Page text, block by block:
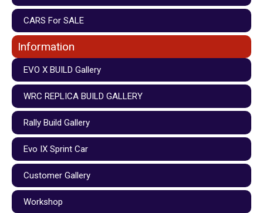
CARS For SALE
Information
EVO X BUILD Gallery
WRC REPLICA BUILD GALLERY
Rally Build Gallery
Evo IX Sprint Car
Customer Gallery
Workshop